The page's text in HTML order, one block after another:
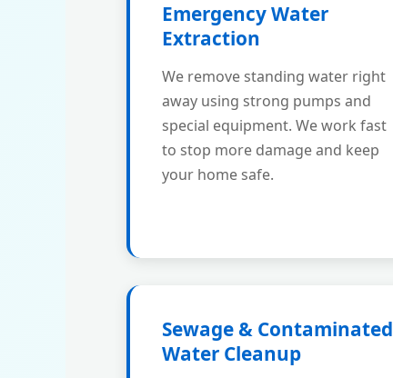
Emergency Water
Extraction
We remove standing water right
away using strong pumps and
special equipment. We work fast
to stop more damage and keep
your home safe.
Sewage & Contaminated
Water Cleanup